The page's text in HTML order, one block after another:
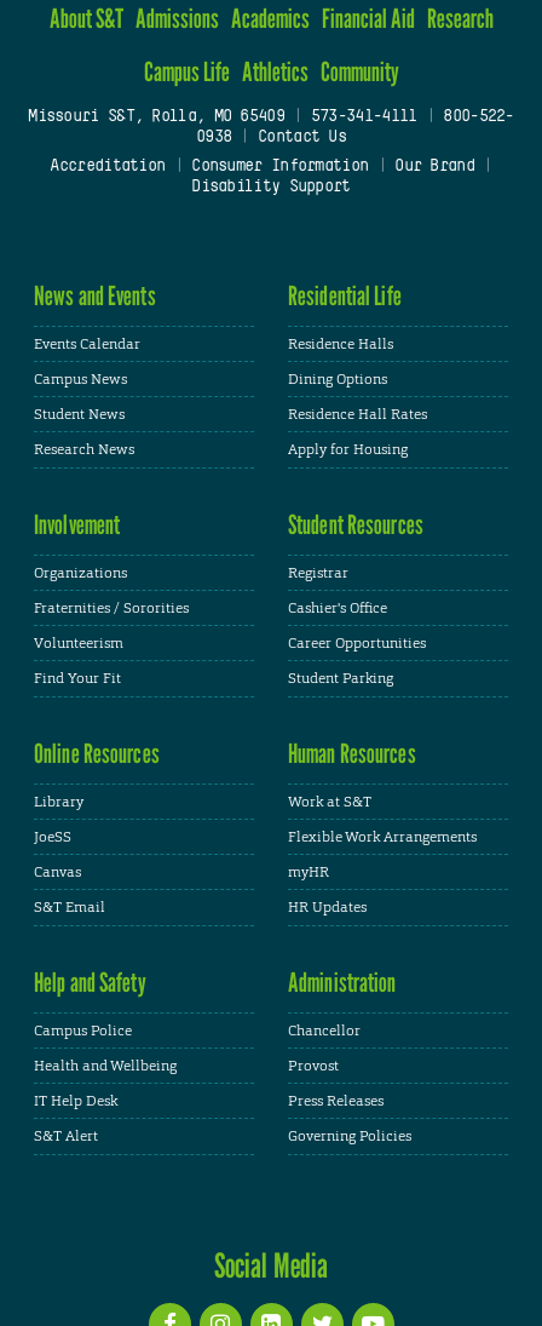
About S&T Admissions Academics Financial Aid Research
Campus Life Athletics Community
Missouri S&T, Rolla, MO 65409| 573-341-4111
800-522-
0938
Contact Us
Accreditation
Consumer Information Our Brand
Disability Support
News and Events
Events Calendar
Campus News
Student News
Research News
Residential Life
Residence Halls
Dining Options
Residence Hall Rates
Apply for Housing
Involvement
Organizations
Fraternities / Sororities
Volunteerism
Find Your Fit
Student Resources
Registrar
Cashier's Office
Career Opportunities
Student Parking
Online Resources
Library
JoeSS
Canvas
S&T Email
Human Resources
Work at S&T
Flexible Work Arrangements
myHR
HR Updates
Help and Safety
Campus Police
Health and Wellbeing
IT Help Desk
S&T Alert
Administration
Chancellor
Provost
Press Releases
Governing Policies
Social Media